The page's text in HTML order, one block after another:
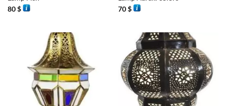
80$
70$